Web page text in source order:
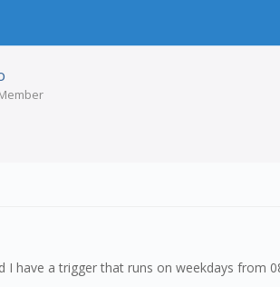
I have a trigger that runs on weekdays from